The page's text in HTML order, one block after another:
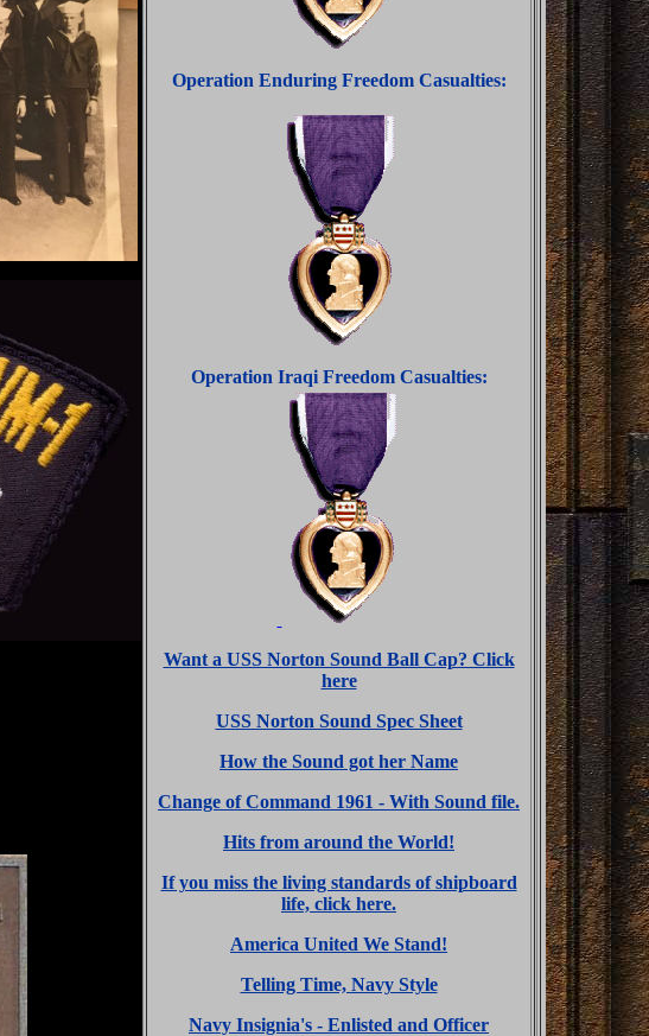
Operation Enduring Freedom Casualties:
Operation Iraqi Freedom Casualties:
Want a USS Norton Sound Ball Cap? Click
here
USS Norton Sound Spec Sheet
How the Sound got her Name
Change of Command 1961 - With Sound file.
Hits from around the World!
If you miss the living standards of shipboard
life, click here.
America United We Stand!
Telling Time, Navy Style
Navy Insignia's - Enlisted and Officer